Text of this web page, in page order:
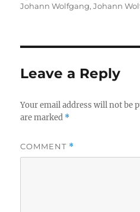
on
Johann Wolfgang,Johann
Leave a Reply
Your email address will not be
are marked *
COMMENT *